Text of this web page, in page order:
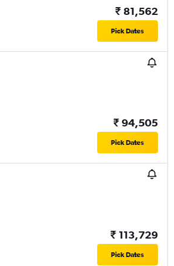
₹ 81,562
Pick Dates
₹ 94,505
Pick Dates
₹ 113,729
Pick Dates